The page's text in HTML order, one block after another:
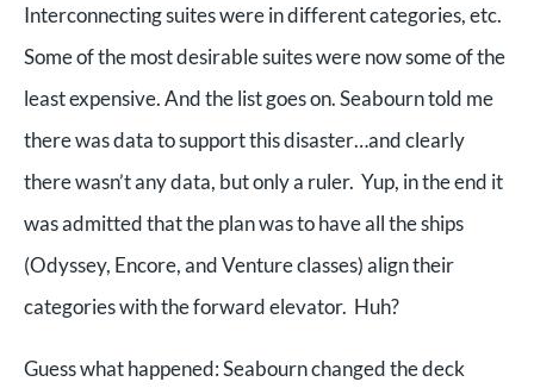
Interconnecting suites were in different categories, etc.
Some of the most desirable suites were now some of the
least expensive. And the list goes on. Seabourn told me
there was data to support this disaster…and clearly
there wasn’t any data, but only a ruler. Yup, in the end it
was admitted that the plan was to have all the ships
(Odyssey, Encore, and Venture classes) align their
categories with the forward elevator. Huh?
Guess what happened: Seabourn changed the deck